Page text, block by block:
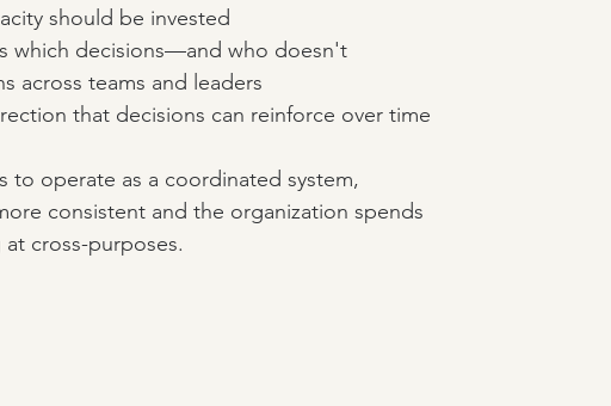
should be invested
which decisions—and who doesn't
across teams and leaders
that decisions can reinforce over time
to operate as a coordinated system,
consistent and the organization spends
at cross-purposes.